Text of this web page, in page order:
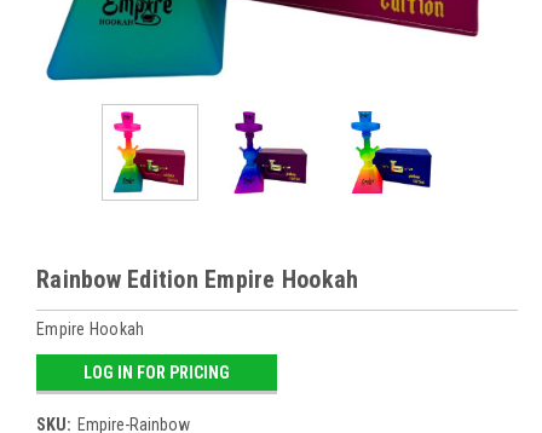
Rainbow Edition Empire Hookah
Empire Hookah
LOG IN FOR PRICING
SKU: Empire-Rainbow